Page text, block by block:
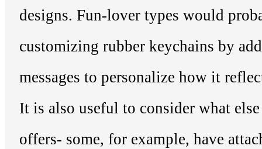
designs. Fun-lover types would
customizing rubber keychains by
messages to personalize how it
It is also useful to consider what
offers- some, for example, have